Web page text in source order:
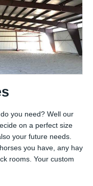
you need? Well our
on a perfect size
your future needs.
you have, any hay
rooms. Your custom